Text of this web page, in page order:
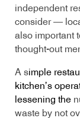
independent
consider —
also important
thought-out
A simple
kitchen’s
lessening the
waste by not